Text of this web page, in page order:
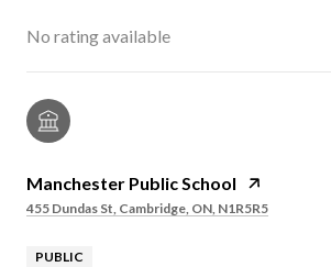
No rating available
Manchester Public School
455 Dundas St, Cambridge, ON, N1R5R5
PUBLIC